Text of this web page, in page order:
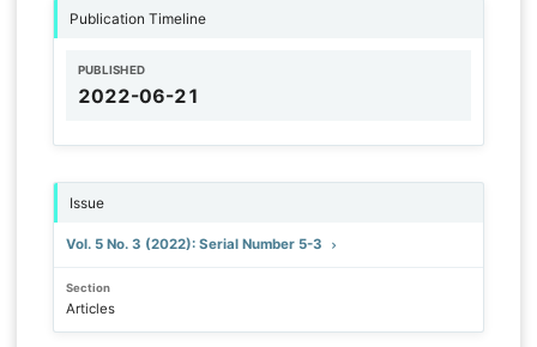
Publication Timeline
PUBLISHED
2022-06-21
Issue
Vol. 5 No. 3 (2022): Serial Number 5-3
Section
Articles